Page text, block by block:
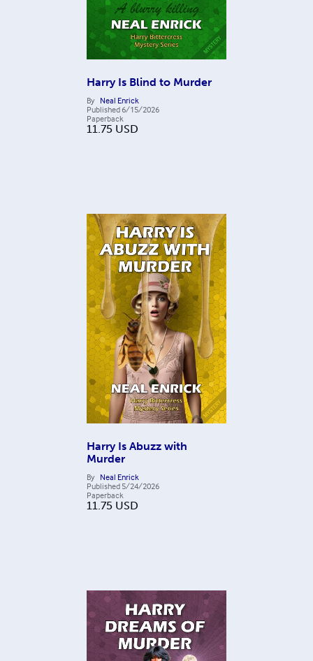
Harry Is Blind to Murder
By Neal Enrick
Published 6/15/2026
Paperback
11.75 USD
Harry Is Abuzz with
Murder
By Neal Enrick
Published 5/24/2026
Paperback
11.75 USD